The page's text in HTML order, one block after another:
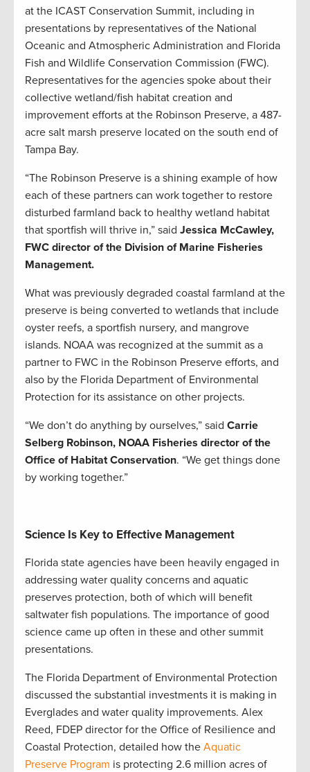
at the ICAST Conservation Summit, including in
presentations by representatives of the National
Oceanic and Atmospheric Administration and Florida
Fish and Wildlife Conservation Commission (FWC).
Representatives for the agencies spoke about their
collective wetland/fish habitat creation and
improvement efforts at the Robinson Preserve, a 487-
acre salt marsh preserve located on the south end of
Tampa Bay.
“The Robinson Preserve is a shining example of how
each of these partners can work together to restore
disturbed farmland back to healthy wetland habitat
that sportfish will thrive in,” said Jessica McCawley,
FWC director of the Division of Marine Fisheries
Management.
What was previously degraded coastal farmland at the
preserve is being converted to wetlands that include
oyster reefs, a sportfish nursery, and mangrove
islands. NOAA was recognized at the summit as a
partner to FWC in the Robinson Preserve efforts, and
also by the Florida Department of Environmental
Protection for its assistance on other projects.
“We don’t do anything by ourselves,” said Carrie
Selberg Robinson, NOAA Fisheries director of the
Office of Habitat Conservation. “We get things done
by working together.”
Science Is Key to Effective Management
Florida state agencies have been heavily engaged in
addressing water quality concerns and aquatic
preserves protection, both of which will benefit
saltwater fish populations. The importance of good
science came up often in these and other summit
presentations.
The Florida Department of Environmental Protection
discussed the substantial investments it is making in
Everglades and water quality improvements. Alex
Reed, FDEP director for the Office of Resilience and
Coastal Protection, detailed how the Aquatic
Preserve Program is protecting 2.6 million acres of